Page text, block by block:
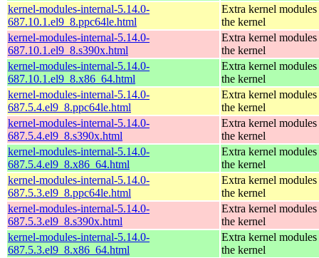
kernel-modules-internal-5.14.0-
687.10.1.el9_8.ppc64le.html
Extra kernel
the kernel
kernel-modules-internal-5.14.0-
687.10.1.el9_8.s390x.html
Extra kernel
the kernel
kernel-modules-internal-5.14.0-
687.10.1.el9_8.x86_64.html
Extra kernel
the kernel
kernel-modules-internal-5.14.0-
687.5.4.el9_8.ppc64le.html
Extra kernel
the kernel
kernel-modules-internal-5.14.0-
687.5.4.el9_8.s390x.html
Extra kernel
the kernel
kernel-modules-internal-5.14.0-
687.5.4.el9_8.x86_64.html
Extra kernel
the kernel
kernel-modules-internal-5.14.0-
687.5.3.el9_8.ppc64le.html
Extra kernel
the kernel
kernel-modules-internal-5.14.0-
687.5.3.el9_8.s390x.html
Extra kernel
the kernel
kernel-modules-internal-5.14.0-
687.5.3.el9_8.x86_64.html
Extra kernel
the kernel